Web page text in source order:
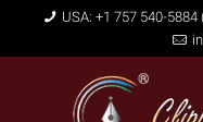
USA: +1 757 540-5884